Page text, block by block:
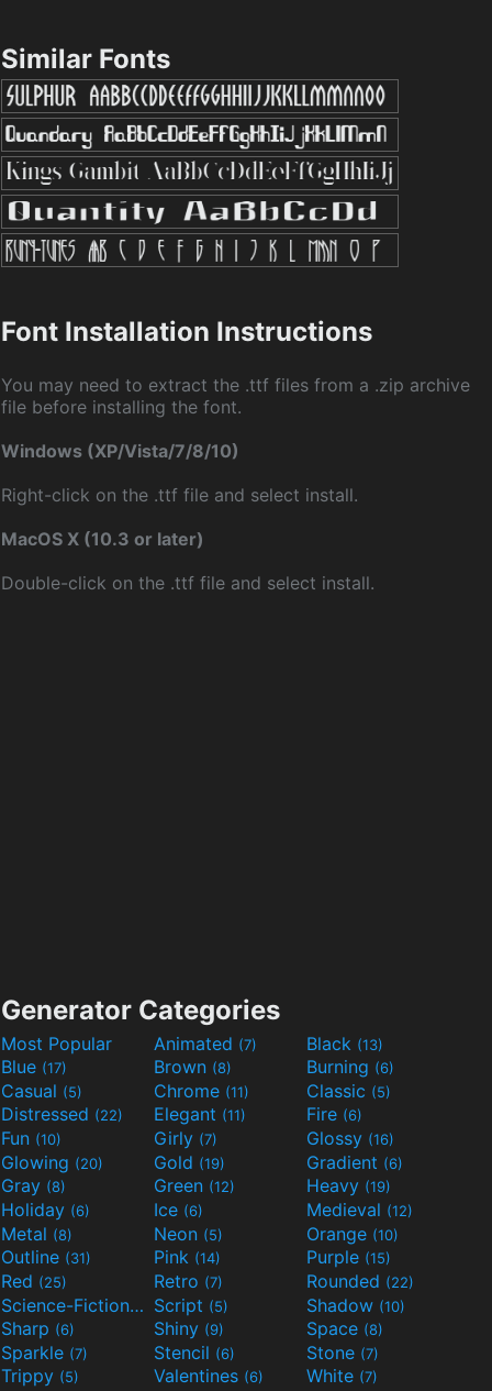
Similar Fonts
Font Installation Instructions
You may need to extract the .ttf files from a .zip archive
file before installing the font.
Windows (XP/Vista/7/8/10)
Right-click on the .ttf file and select install.
MacOS X (10.3 or later)
Double-click on the .ttf file and select install.
Generator Categories
Most Popular Animated (7) Black (13)
Blue (17) Brown (8) Burning (6)
Casual (5) Chrome (11) Classic (5)
Distressed (22) Elegant (11) Fire (6)
Fun (10) Girly (7) Glossy (16)
Glowing (20) Gold (19) Gradient (6)
Gray (8) Green (12) Heavy (19)
Holiday (6) Ice (6) Medieval (12)
Metal (8) Neon (5) Orange (10)
Outline (31) Pink (14) Purple (15)
Red (25) Retro (7) Rounded (22)
Science-Fiction(9) Script (5) Shadow (10)
Sharp (6) Shiny (9) Space (8)
Sparkle (7) Stencil (6) Stone (7)
Trippy (5) Valentines (6) White (7)